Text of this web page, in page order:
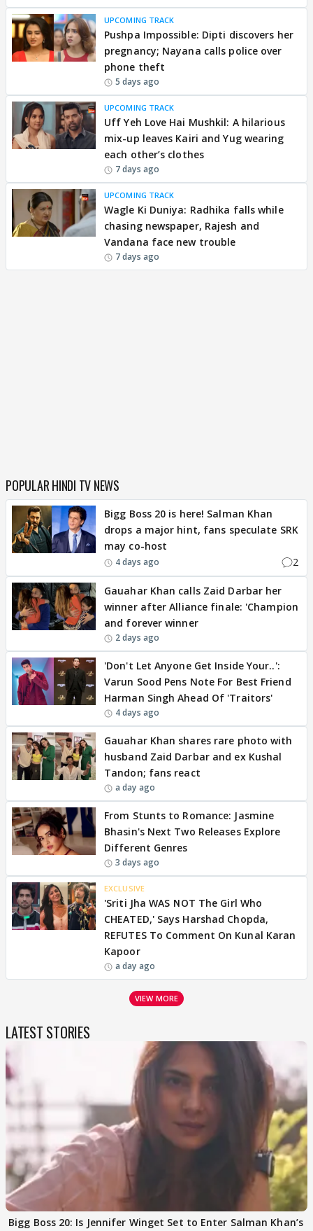
UPCOMING TRACK
Pushpa Impossible: Dipti discovers her
pregnancy; Nayana calls police over
phone theft
5 days ago
UPCOMING TRACK
Uff Yeh Love Hai Mushkil: A hilarious
mix-up leaves Kairi and Yug wearing
each other’s clothes
7 days ago
UPCOMING TRACK
Wagle Ki Duniya: Radhika falls while
chasing newspaper, Rajesh and
Vandana face new trouble
7 days ago
POPULAR HINDI TV NEWS
Bigg Boss 20 is here! Salman Khan
drops a major hint, fans speculate SRK
may co-host
4 days ago 2
Gauahar Khan calls Zaid Darbar her
winner after Alliance finale: 'Champion
and forever winner
2 days ago
'Don't Let Anyone Get Inside Your..':
Varun Sood Pens Note For Best Friend
Harman Singh Ahead Of 'Traitors'
4 days ago
Gauahar Khan shares rare photo with
husband Zaid Darbar and ex Kushal
Tandon; fans react
a day ago
From Stunts to Romance: Jasmine
Bhasin's Next Two Releases Explore
Different Genres
3 days ago
EXCLUSIVE
'Sriti Jha WAS NOT The Girl Who
CHEATED,' Says Harshad Chopda,
REFUTES To Comment On Kunal Karan
Kapoor
a day ago
VIEW MORE
LATEST STORIES
Bigg Boss 20: Is Jennifer Winget Set to Enter Salman Khan’s